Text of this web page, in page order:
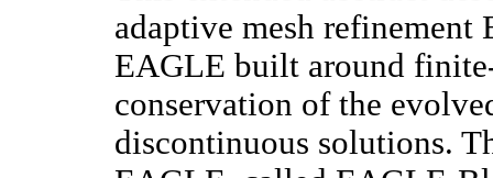
adaptive mesh
EAGLE built around
conservation of the
discontinuous solutions.